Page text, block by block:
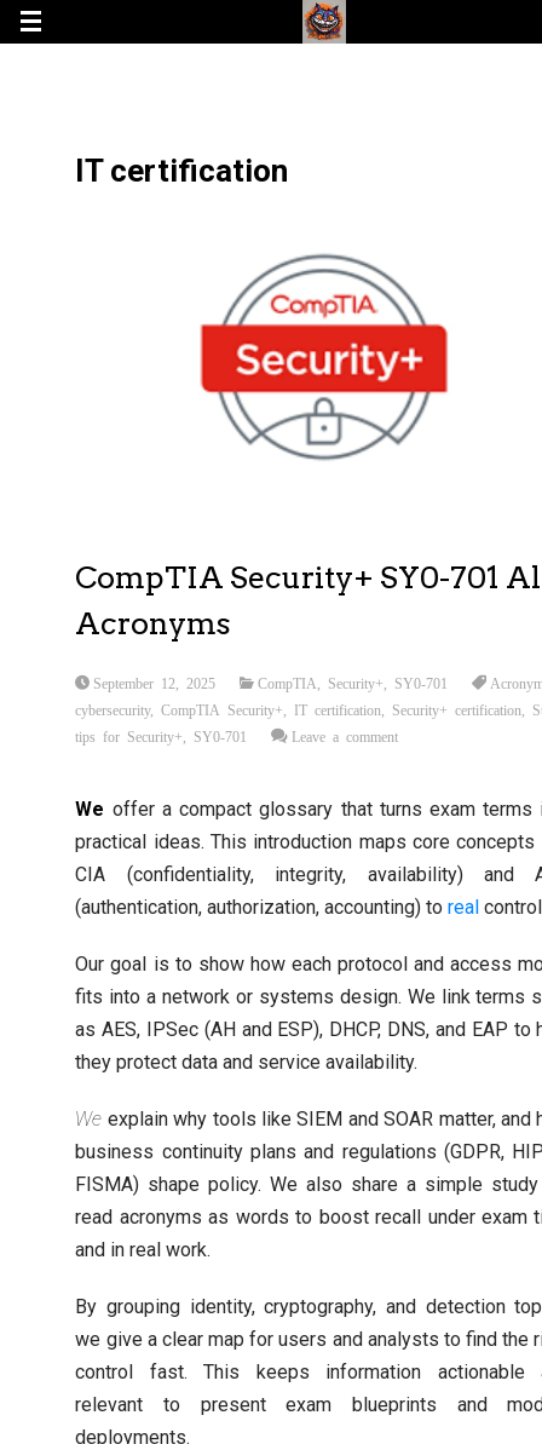
IT certification
CompTIA Security+ SY0-701
Acronyms
September 12, 2025 CompTIA Security+ SY0-701
cybersecurity,CompTIA Security+ IT certification Security+ certification
tips for Security+
SY0-701 Leave a comment
We offer a compact glossary that turns exam terms
practical ideas. This introduction maps core concepts
CIA (confidentiality, integrity, availability) and
(authentication, authorization, accounting) toreal
Our goal is to show how each protocol and access
fits into a network or systems design. We link terms
as AES, IPSec (AH and ESP), DHCP, DNS, and EAP to
they protect data and service availability.
We explain why tools like SIEM and SOAR matter, and
business continuity plans and regulations (GDPR,
FISMA) shape policy. We also share a simple
read acronyms as words to boost recall under exam
and in real work.
By grouping identity, cryptography, and detection
we give a clear map for users and analysts to find the
control fast. This keeps information actionable
relevant to present exam blueprints and
deployments.